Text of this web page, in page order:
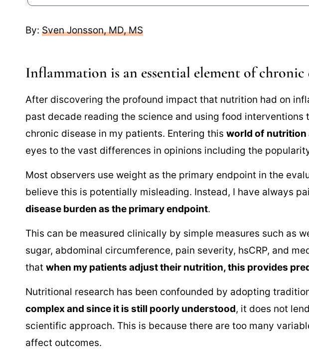
By: Sven Jonsson, MD, MS
Inflammation is an essential element of chronic
After discovering the profound impact that nutrition had on
past decade reading the science and using food interventions
chronic disease in my patients. Entering this world of nutrition
eyes to the vast differences in opinions including the
Most observers use weight as the primary endpoint in the
believe this is potentially misleading. Instead, I have always
disease burden as the primary endpoint.
This can be measured clinically by simple measures such as
sugar, abdominal circumference, pain severity, hsCRP, and
that when my patients adjust their nutrition, this provides
Nutritional research has been confounded by adopting
complex and since it is still poorly understood, it does not
scientific approach. This is because there are too many
affect outcomes.